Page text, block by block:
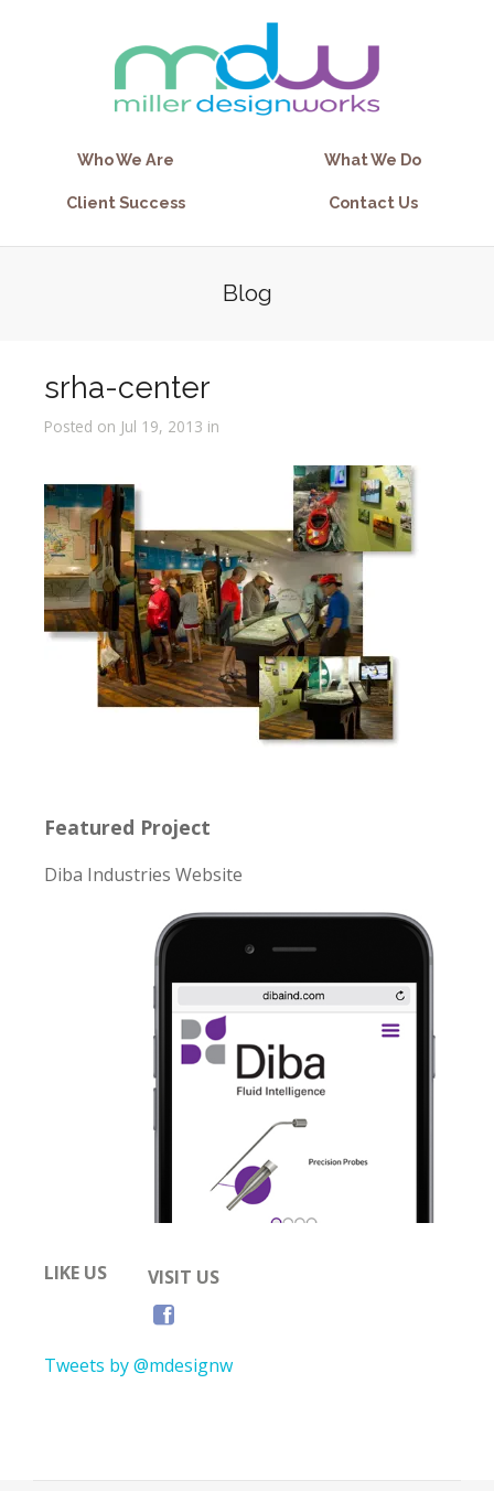
Who We Are What We Do
Client Success Contact Us
Blog
srha-center
Posted on Jul 19, 2013 in
Featured Project
Diba Industries Website
LIKE US VISIT US
Tweets by @mdesignw